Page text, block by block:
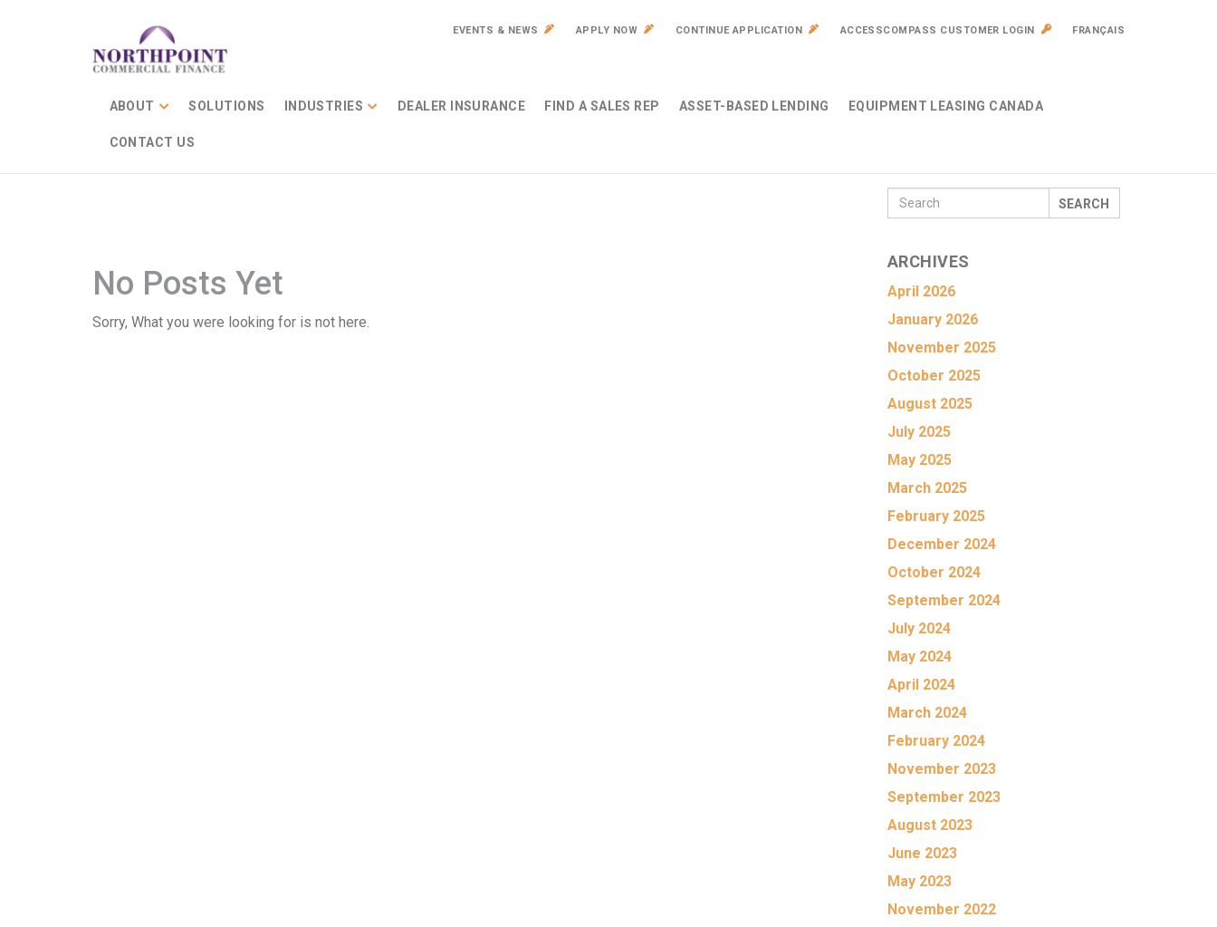
EVENTS & NEWS APPLY NOW CONTINUE APPLICATION ACCESSCOMPASS CUSTOMER LOGIN FRANÇAIS
ABOUT SOLUTIONS INDUSTRIES DEALER INSURANCE FIND A SALES REP ASSET-BASED LENDING EQUIPMENT LEASING CANADA
CONTACT US
No Posts Yet
Sorry, What you were looking for is not here.
SEARCH
ARCHIVES
April 2026
January 2026
November 2025
October 2025
August 2025
July 2025
May 2025
March 2025
February 2025
December 2024
October 2024
September 2024
July 2024
May 2024
April 2024
March 2024
February 2024
November 2023
September 2023
August 2023
June 2023
May 2023
November 2022